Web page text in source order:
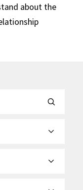
about the